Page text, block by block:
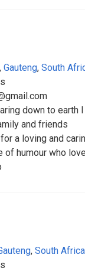
, Gauteng, South
down to earth
and friends
a loving and
of humour who
, South Africa